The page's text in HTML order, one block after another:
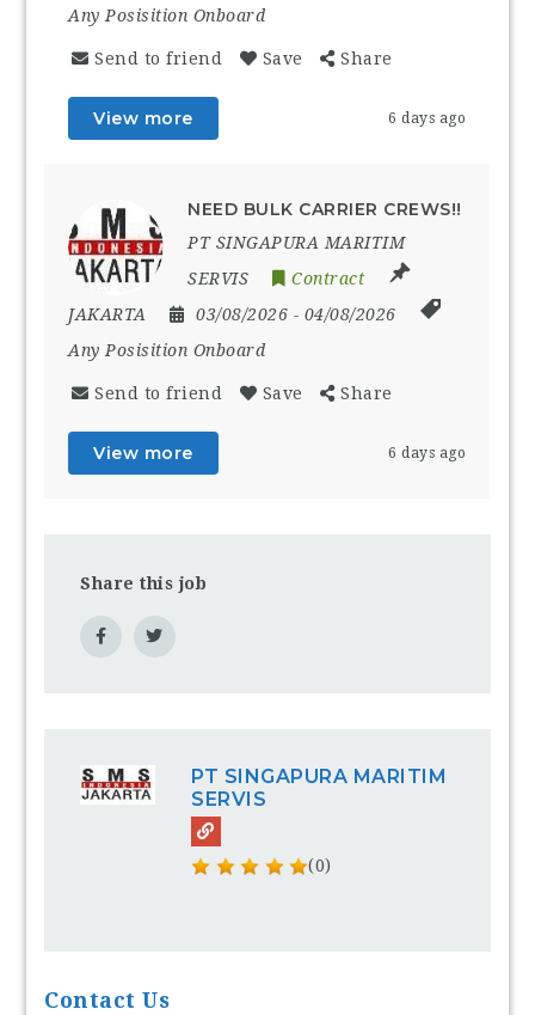
Any Posisition Onboard
Send to friend Save Share
View more 6 days ago
NEED BULK CARRIER CREWS!!
PT SINGAPURA MARITIM
SERVIS
Contract
JAKARTA
03/08/2026 - 04/08/2026
Any Posisition Onboard
Send to friend Save Share
View more 6 days ago
Share this job
PT SINGAPURA MARITIM
SERVIS
(0)
Contact Us